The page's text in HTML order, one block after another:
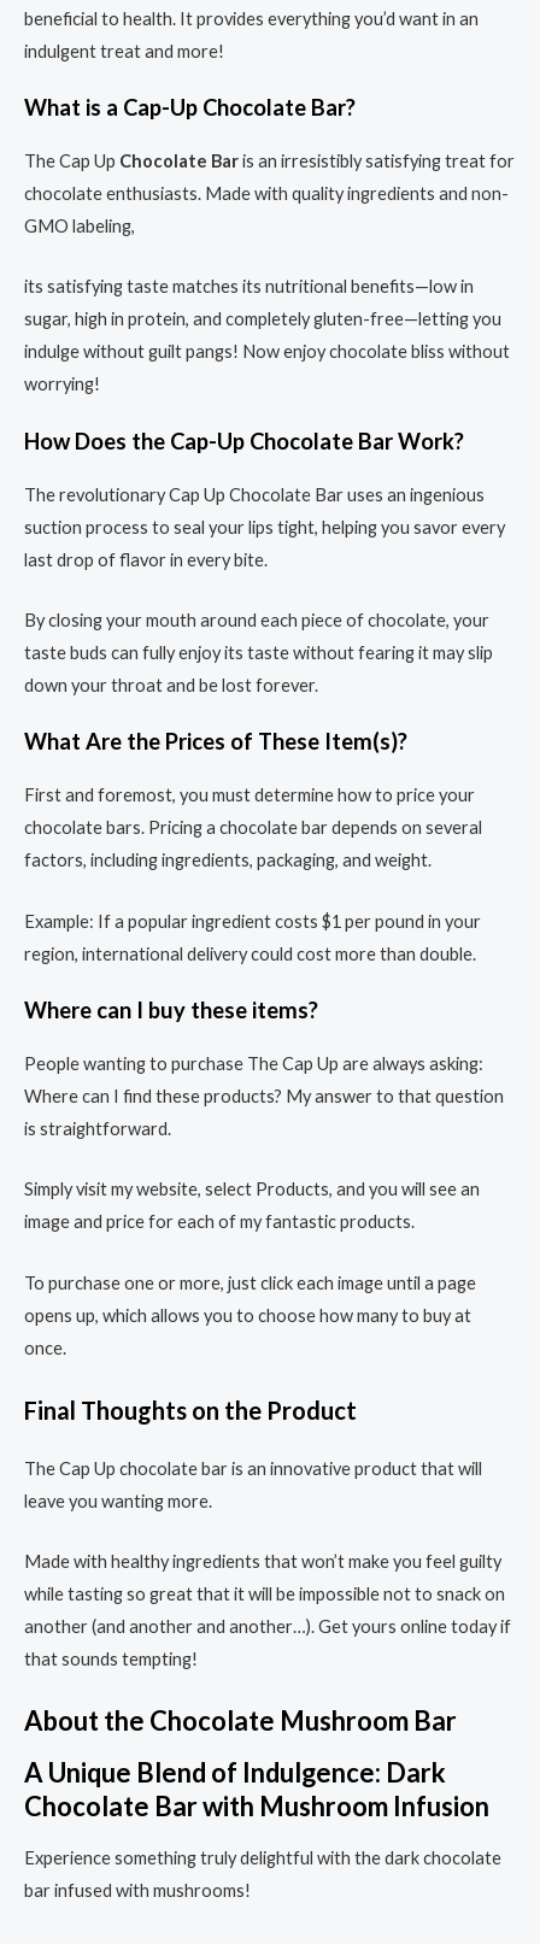
beneficial to health. It provides everything you’d want in an
indulgent treat and more!
What is a Cap-Up Chocolate Bar?
The Cap Up Chocolate Baris an irresistibly satisfying treat for
chocolate enthusiasts. Made with quality ingredients and non-
GMO labeling,
its satisfying taste matches its nutritional benefits—low in
sugar, high in protein, and completely gluten-free—letting you
indulge without guilt pangs! Now enjoy chocolate bliss without
worrying!
How Does the Cap-Up Chocolate Bar Work?
The revolutionary Cap Up Chocolate Bar uses an ingenious
suction process to seal your lips tight, helping you savor every
last drop of flavor in every bite.
By closing your mouth around each piece of chocolate, your
taste buds can fully enjoy its taste without fearing it may slip
down your throat and be lost forever.
What Are the Prices of These Item(s)?
First and foremost, you must determine how to price your
chocolate bars. Pricing a chocolate bar depends on several
factors, including ingredients, packaging, and weight.
Example: If a popular ingredient costs $1 per pound in your
region, international delivery could cost more than double.
Where can I buy these items?
People wanting to purchase The Cap Up are always asking:
Where can I find these products? My answer to that question
is straightforward.
Simply visit my website, select Products, and you will see an
image and price for each of my fantastic products.
To purchase one or more, just click each image until a page
opens up, which allows you to choose how many to buy at
once.
Final Thoughts on the Product
The Cap Up chocolate bar is an innovative product that will
leave you wanting more.
Made with healthy ingredients that won’t make you feel guilty
while tasting so great that it will be impossible not to snack on
another (and another and another…). Get yours online today if
that sounds tempting!
About the Chocolate Mushroom Bar
A Unique Blend of Indulgence: Dark
Chocolate Bar with Mushroom Infusion
Experience something truly delightful with the dark chocolate
bar infused with mushrooms!